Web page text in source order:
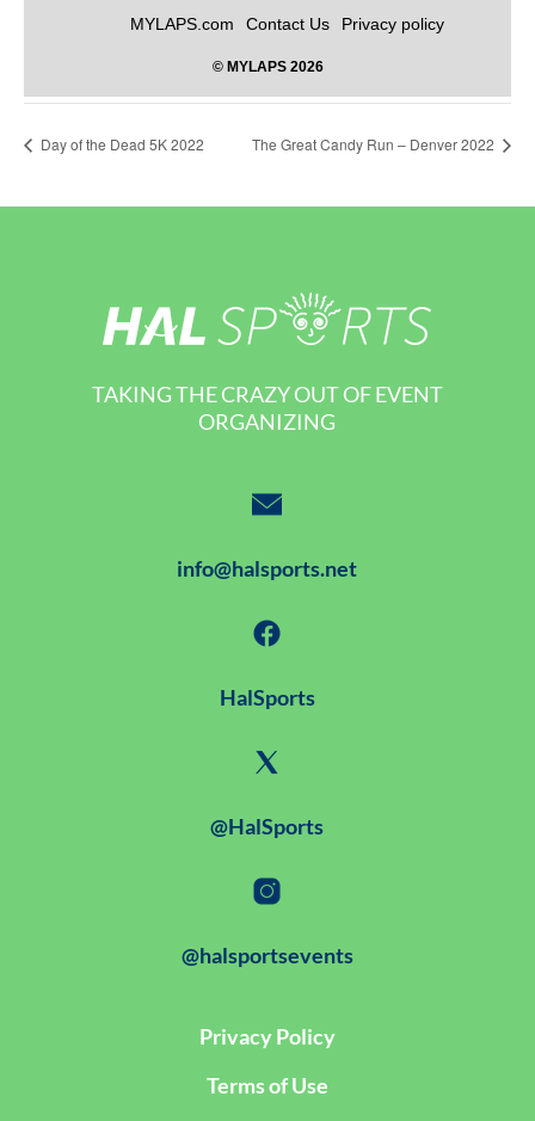
Day of the Dead 5K 2022 The Great Candy Run – Denver 2022
TAKING THE CRAZY OUT OF EVENT
ORGANIZING
info@halsports.net
HalSports
@HalSports
@halsportsevents
Privacy Policy
Terms of Use